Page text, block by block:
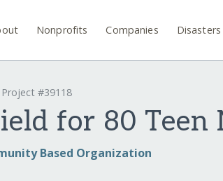
Nonprofits Companies Disasters
Project #39118
for 80 Teen
Based Organization